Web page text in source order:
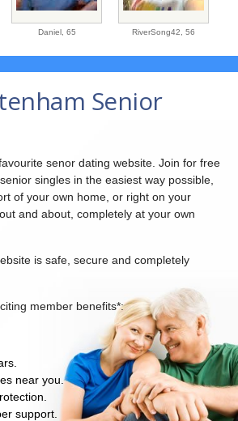
Daniel, 65 RiverSong42, 56
Senior
senor dating website. Join for free
singles in the easiest way possible,
of your own home, or right on your
and about, completely at your own
is safe, secure and completely
member benefits*:
near you.
support.